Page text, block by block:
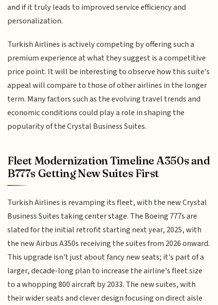
and if it truly leads to improved service efficiency and
personalization.
Turkish Airlines is actively competing by offering such a
premium experience at what they suggest is a competitive
price point. It will be interesting to observe how this suite's
appeal will compare to those of other airlines in the longer
term. Many factors such as the evolving travel trends and
economic conditions could play a role in shaping the
popularity of the Crystal Business Suites.
Fleet Modernization Timeline A350s and
B777s Getting New Suites First
Turkish Airlines is revamping its fleet, with the new Crystal
Business Suites taking center stage. The Boeing 777s are
slated for the initial retrofit starting next year, 2025, with
the new Airbus A350s receiving the suites from 2026 onward.
This upgrade isn't just about fancy new seats; it's part of a
larger, decade-long plan to increase the airline's fleet size
to a whopping 800 aircraft by 2033. The new suites, with
their wider seats and clever design focusing on direct aisle